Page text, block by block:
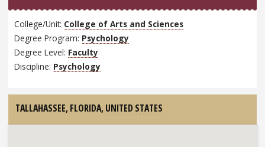
College/Unit: College of Arts and Sciences
Degree Program: Psychology
Degree Level: Faculty
Discipline: Psychology
TALLAHASSEE, FLORIDA, UNITED STATES